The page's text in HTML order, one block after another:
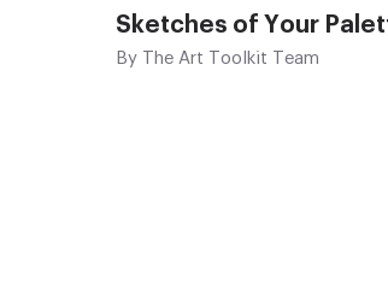
Sketches of Your
By The Art Toolkit Team